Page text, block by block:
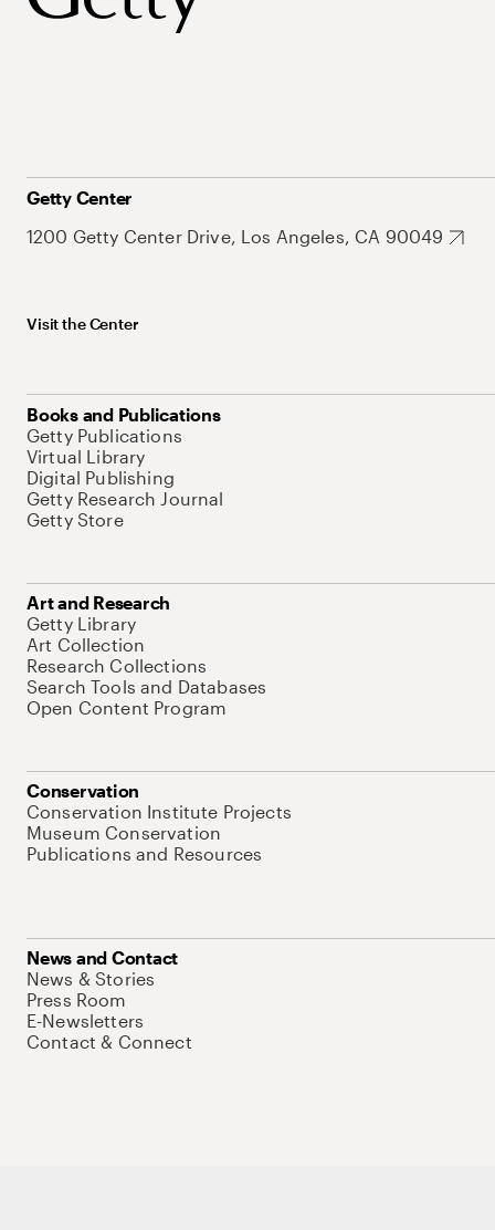
Getty Center
1200 Getty Center Drive, Los Angeles, CA 90049
Visit the Center
Books and Publications
Getty Publications
Virtual Library
Digital Publishing
Getty Research Journal
Getty Store
Art and Research
Getty Library
Art Collection
Research Collections
Search Tools and Databases
Open Content Program
Conservation
Conservation Institute Projects
Museum Conservation
Publications and Resources
News and Contact
News & Stories
Press Room
E-Newsletters
Contact & Connect